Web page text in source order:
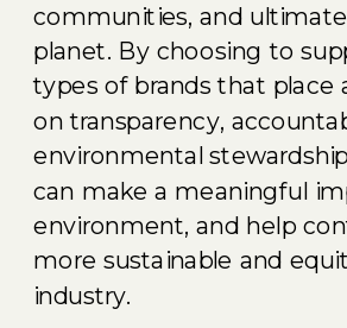
communities, and
planet. By choosing to
types of brands that place
on transparency,
environmental
can make a meaningful
environment, and help
more sustainable and
industry.